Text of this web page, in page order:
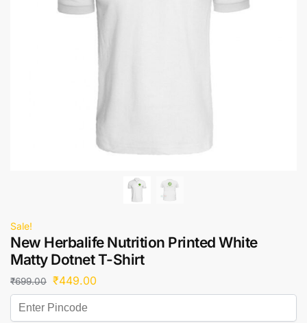
Sale!
New Herbalife Nutrition Printed White
Matty Dotnet T-Shirt
₹699.00 ₹449.00